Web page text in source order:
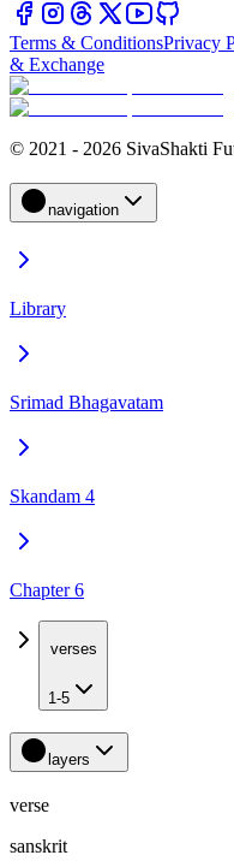
Terms & ConditionsPrivacy
& Exchange
© 2021 - 2026 SivaShakti
navigation
Library
Srimad Bhagavatam
Skandam 4
Chapter 6
verses
1-5
layers
verse
sanskrit